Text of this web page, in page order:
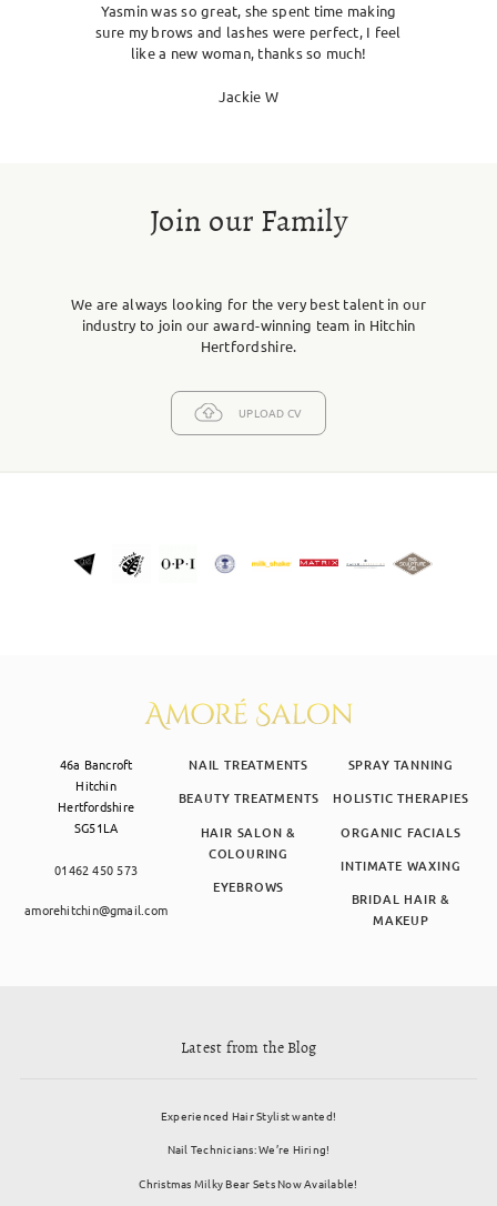
Yasmin was so great, she spent time making
sure my brows and lashes were perfect, I feel
like a new woman, thanks so much!
Jackie W
Join our Family
We are always looking for the very best talent in our
industry to join our award-winning team in Hitchin
Hertfordshire.
UPLOAD CV
46a Bancroft
Hitchin
Hertfordshire
SG51LA
01462 450 573
amorehitchin@gmail.com
NAIL TREATMENTS
BEAUTY TREATMENTS
HAIR SALON &
COLOURING
EYEBROWS
SPRAY TANNING
HOLISTIC THERAPIES
ORGANIC FACIALS
INTIMATE WAXING
BRIDAL HAIR &
MAKEUP
Latest from the Blog
Experienced Hair Stylist wanted!
Nail Technicians: We’re Hiring!
Christmas Milky Bear Sets Now Available!